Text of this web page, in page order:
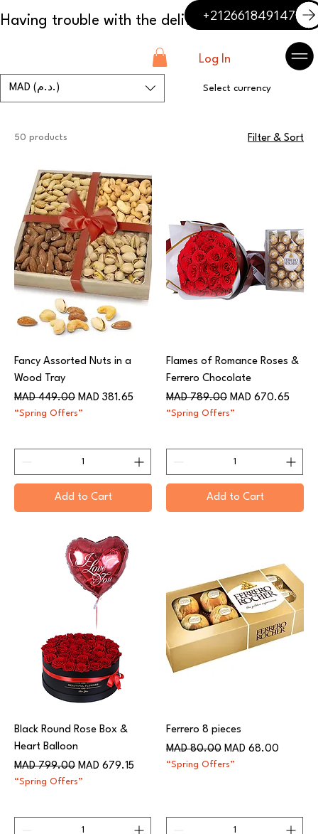
+212661849147
Log In
MAD (د.م.) Select currency
50 products Filter & Sort
Fancy Assorted Nuts in a
Wood Tray
Regular Price
MAD 449.00 Sale Price
MAD 381.65
“Spring Offers”
Add to Cart
Flames of Romance Roses &
Ferrero Chocolate
Regular Price
MAD 789.00 Sale Price
MAD 670.65
“Spring Offers”
Add to Cart
Black Round Rose Box &
Heart Balloon
Regular Price
MAD 799.00 Sale Price
MAD 679.15
“Spring Offers”
Ferrero 8 pieces
Regular Price
MAD 80.00 Sale Price
MAD 68.00
“Spring Offers”